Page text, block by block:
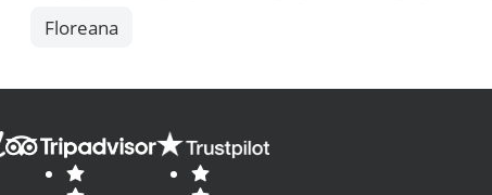
Floreana